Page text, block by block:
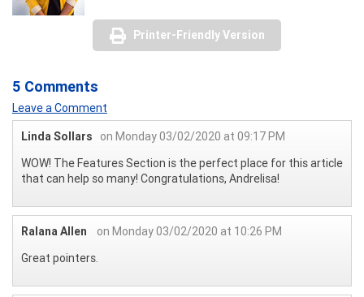
Printer-Friendly Version
5 Comments
Leave a Comment
Linda Sollars
on Monday 03/02/2020 at 09:17 PM
WOW! The Features Section is the perfect place for this article
that can help so many! Congratulations, Andrelisa!
Ralana Allen
on Monday 03/02/2020 at 10:26 PM
Great pointers.